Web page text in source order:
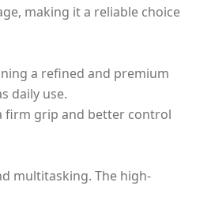
making it a reliable choice
a refined and premium
daily use.
firm grip and better control
multitasking. The high-